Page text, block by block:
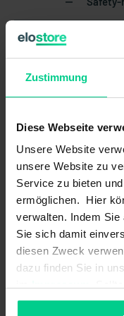
Zustimmung
Diese Webseite
Unsere Website
unsere Website zu
Service zu bieten
ermöglichen. Hier
verwalten. Indem
Sie sich damit
diesen Zweck
dazu finden Sie in
sein, können Sie die
Mission time in years:
Type acc. to EN ISO 14119:
Coding acc. to EN ISO
Detent present:
cannot be mounted flush:
Housing design: